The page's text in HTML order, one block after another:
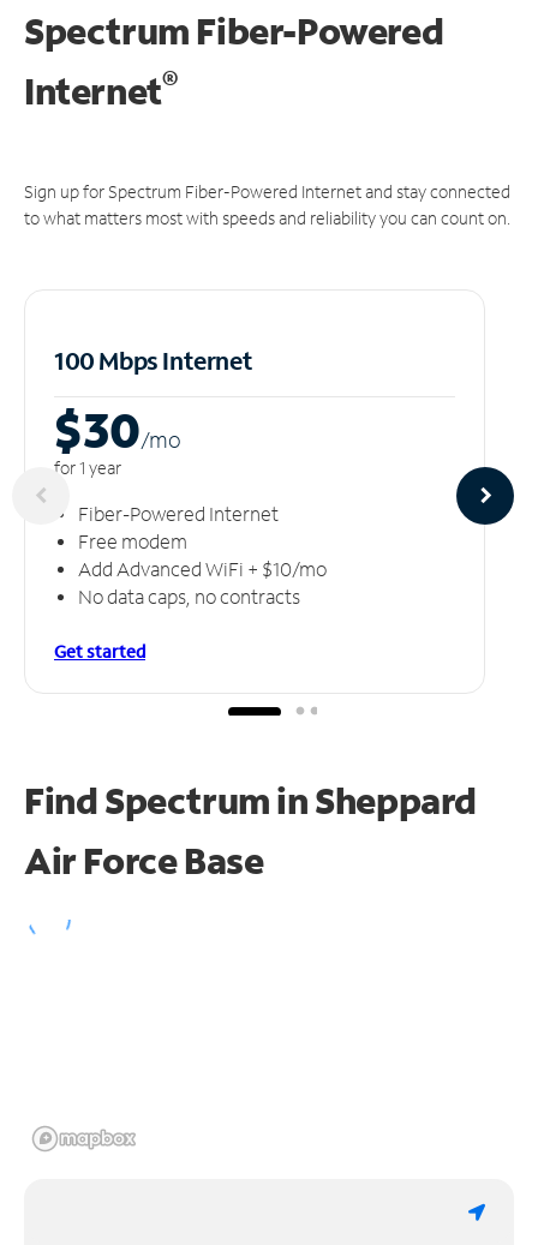
Spectrum Fiber-Powered
Internet®
Sign up for Spectrum Fiber-Powered Internet and stay connected
to what matters most with speeds and reliability you can count on.
100 Mbps Internet
$30/mo
for 1 year
Fiber-Powered Internet
Free modem
Add Advanced WiFi + $10/mo
No data caps, no contracts
Get started
Find Spectrum in Sheppard
Air Force Base